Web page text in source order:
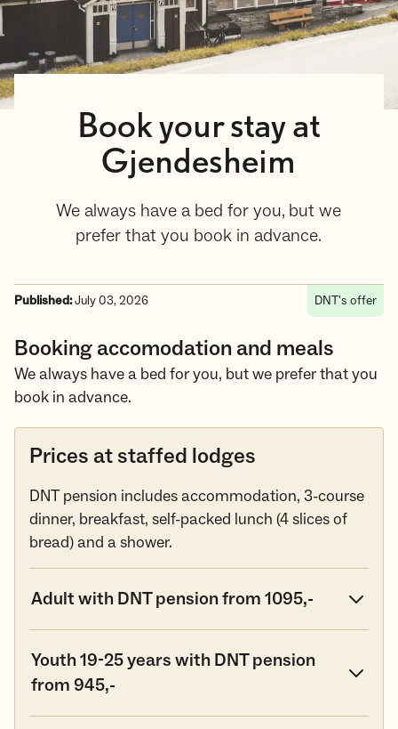
Book your stay at
Gjendesheim
We always have a bed for you, but we
prefer that you book in advance.
Published:July 03, 2026 DNT's offer
Booking accomodation and meals
We always have a bed for you, but we prefer that you
book in advance.
Prices at staffed lodges
DNT pension includes accommodation, 3-course
dinner, breakfast, self-packed lunch (4 slices of
bread) and a shower.
Adult with DNT pension from 1095,-
Youth 19-25 years with DNT pension
from 945,-